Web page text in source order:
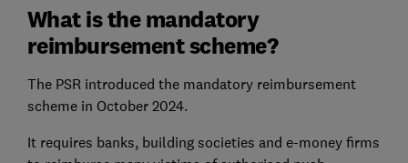
What is the mandatory
reimbursement scheme?
The PSR introduced the mandatory reimbursement
scheme in October 2024.
It requires banks, building societies and e-money firms